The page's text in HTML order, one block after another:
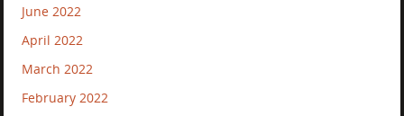
June 2022
April 2022
March 2022
February 2022